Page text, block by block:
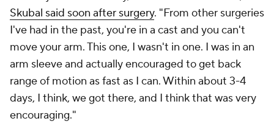
Skubal said soon after surgery. "From other surgeries
I've had in the past, you're in a cast and you can't
move your arm. This one, I wasn't in one. I was in an
arm sleeve and actually encouraged to get back
range of motion as fast as I can. Within about 3-4
days, I think, we got there, and I think that was very
encouraging."